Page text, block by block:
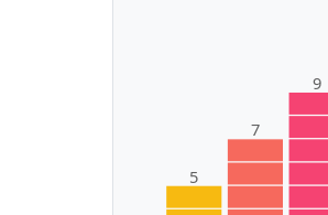
5
7
9